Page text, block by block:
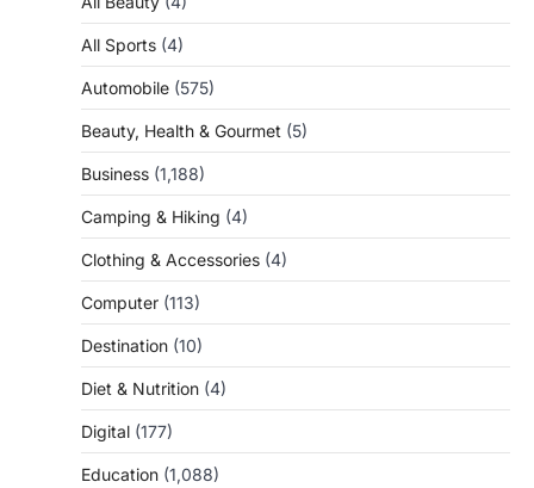
All Sports (4)
Automobile (575)
Beauty, Health & Gourmet (5)
Business (1,188)
Camping & Hiking (4)
Clothing & Accessories (4)
Computer (113)
Destination (10)
Diet & Nutrition (4)
Digital (177)
Education (1,088)